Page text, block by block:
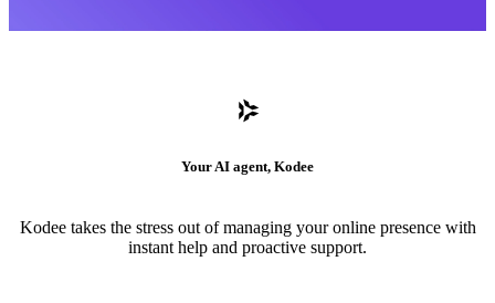
Your AI agent, Kodee
Kodee takes the stress out of managing your online presence with
instant help and proactive support.